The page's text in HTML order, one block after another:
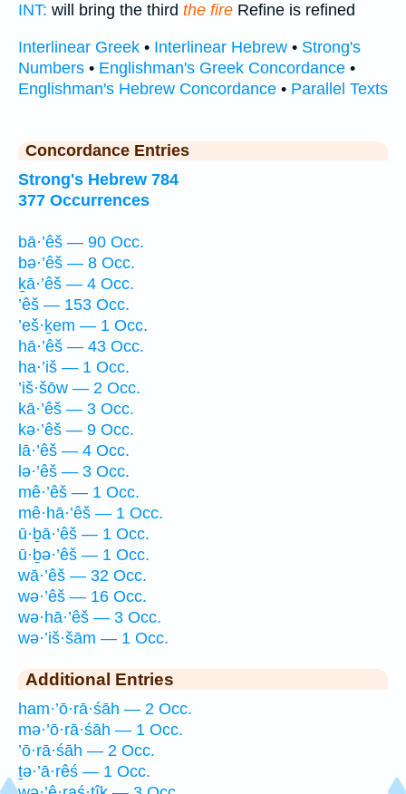
INT: will bring the third the fire Refine is refined
Interlinear Greek • Interlinear Hebrew • Strong's
Numbers • Englishman's Greek Concordance •
Englishman's Hebrew Concordance • Parallel Texts
Concordance Entries
Strong's Hebrew 784
377 Occurrences
bā·’êš — 90 Occ.
bə·’êš — 8 Occ.
ḵā·’êš — 4 Occ.
’êš — 153 Occ.
’eš·ḵem — 1 Occ.
hā·’êš — 43 Occ.
ha·’iš — 1 Occ.
’iš·šōw — 2 Occ.
kā·’êš — 3 Occ.
kə·’êš — 9 Occ.
lā·’êš — 4 Occ.
lə·’êš — 3 Occ.
mê·’êš — 1 Occ.
mê·hā·’êš — 1 Occ.
ū·ḇā·’êš — 1 Occ.
ū·ḇə·’êš — 1 Occ.
wā·’êš — 32 Occ.
wə·’êš — 16 Occ.
wə·hā·’êš — 3 Occ.
wə·’iš·šām — 1 Occ.
Additional Entries
ham·’ō·rā·śāh — 2 Occ.
mə·’ō·rā·śāh — 1 Occ.
’ō·rā·śāh — 2 Occ.
ṯə·’ā·rêś — 1 Occ.